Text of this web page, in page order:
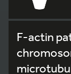
F-actin